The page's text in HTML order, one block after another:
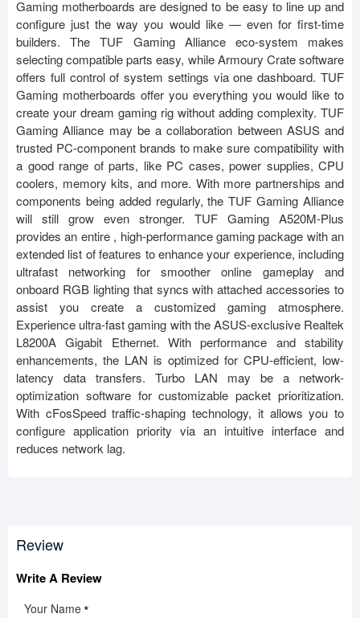
Gaming motherboards are designed to be easy to line up and
configure just the way you would like — even for first-time
builders. The TUF Gaming Alliance eco-system makes
selecting compatible parts easy, while Armoury Crate software
offers full control of system settings via one dashboard. TUF
Gaming motherboards offer you everything you would like to
create your dream gaming rig without adding complexity. TUF
Gaming Alliance may be a collaboration between ASUS and
trusted PC-component brands to make sure compatibility with
a good range of parts, like PC cases, power supplies, CPU
coolers, memory kits, and more. With more partnerships and
components being added regularly, the TUF Gaming Alliance
will still grow even stronger. TUF Gaming A520M-Plus
provides an entire , high-performance gaming package with an
extended list of features to enhance your experience, including
ultrafast networking for smoother online gameplay and
onboard RGB lighting that syncs with attached accessories to
assist you create a customized gaming atmosphere.
Experience ultra-fast gaming with the ASUS-exclusive Realtek
L8200A Gigabit Ethernet. With performance and stability
enhancements, the LAN is optimized for CPU-efficient, low-
latency data transfers. Turbo LAN may be a network-
optimization software for customizable packet prioritization.
With cFosSpeed traffic-shaping technology, it allows you to
configure application priority via an intuitive interface and
reduces network lag.
Review
Write A Review
Your Name